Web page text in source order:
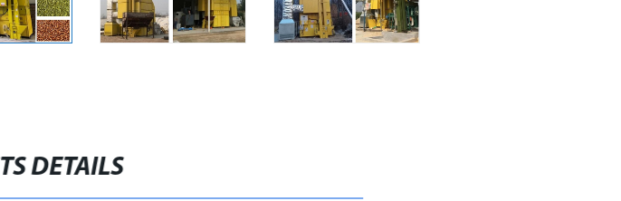
DETAILS